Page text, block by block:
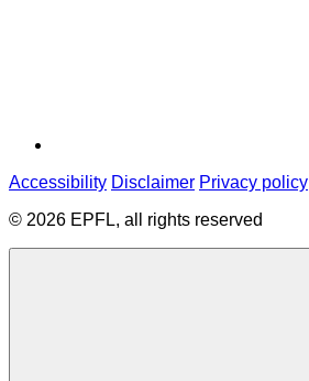
Accessibility Disclaimer Privacy policy
© 2026 EPFL, all rights reserved